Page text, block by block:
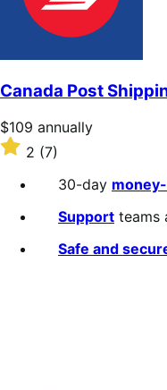
Canada Post
Price
$109
annually
$109 annually
Rated
2
out
2 (7)
30-day
Support teams
Safe and